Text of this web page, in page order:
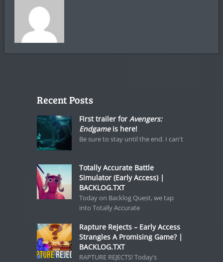
Recent Posts
First trailer for Avengers:
Endgameis here!
Be sure to stay until the end. I can't
Totally Accurate Battle
Simulator (Early Access) |
BACKLOG.TXT
Today on Backlog Quest, we tap
into Totally Accurate
Rapture Rejects – Early Access
Strangles A Promising Game? |
BACKLOG.TXT
RAPTURE REJECTS! Today’s